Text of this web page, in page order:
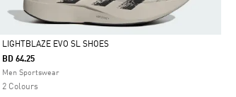
Selected
LIGHTBLAZE EVO SL SHOES
BD 64.25
Men Sportswear
2 Colours